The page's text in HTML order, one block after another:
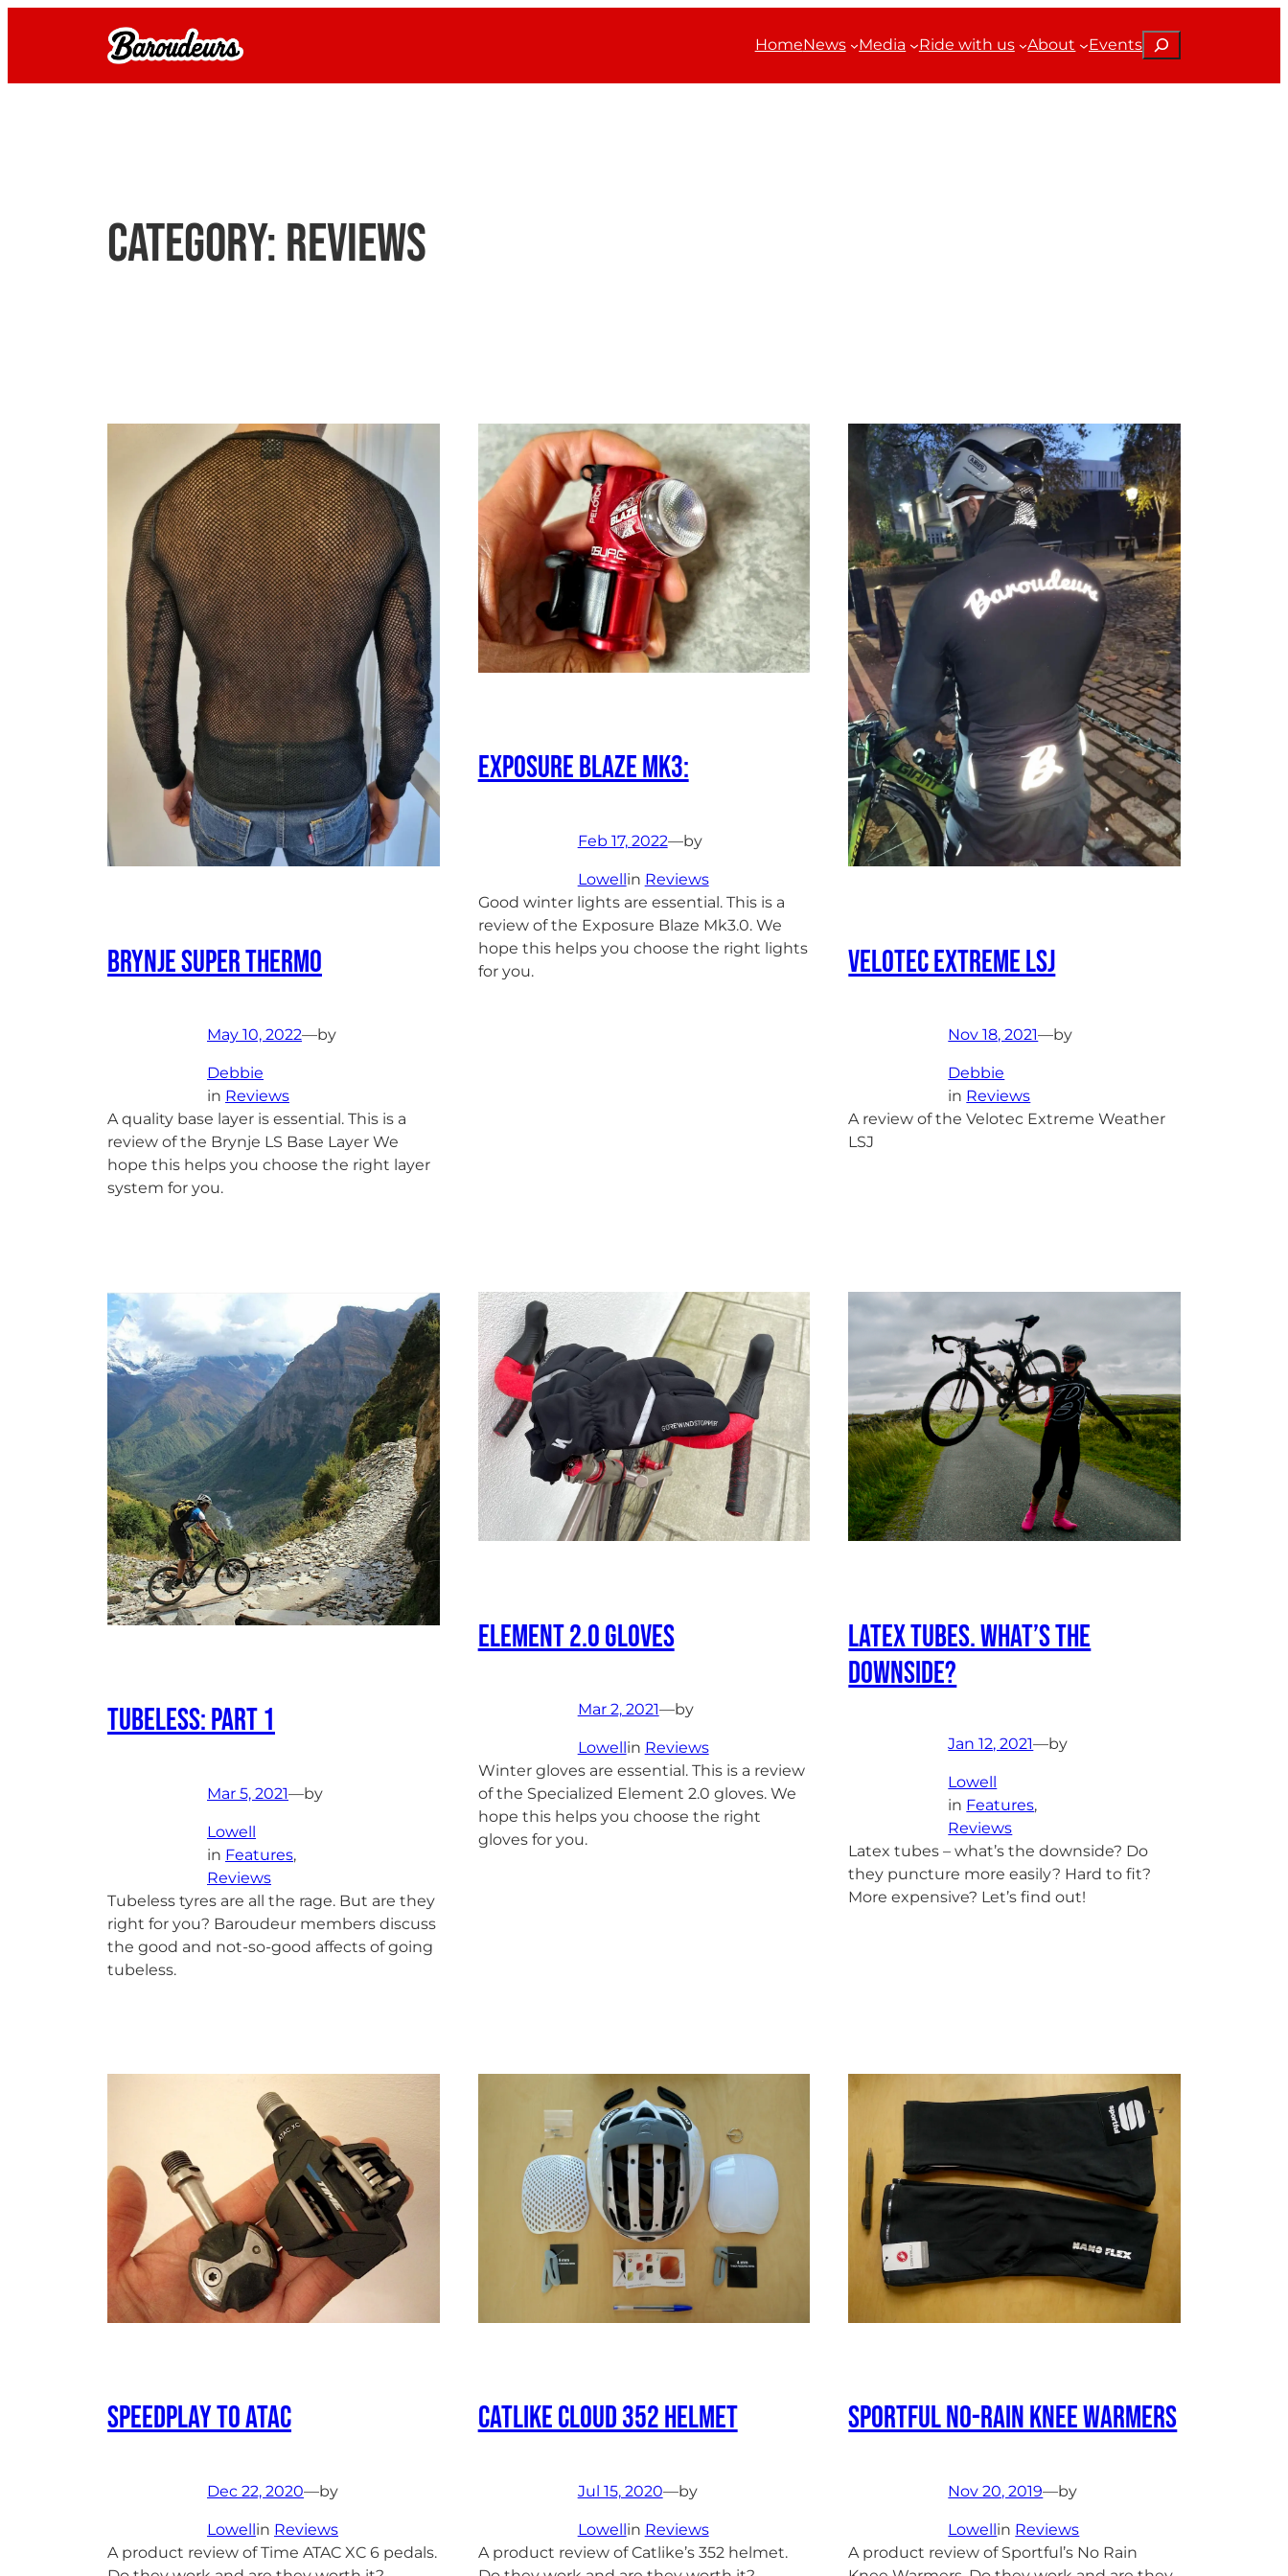
HomeNews Media Ride with us About Events Search
Category:Reviews
Brynje Super Thermo
May 10, 2022—by
Debbie
in Reviews
A quality base layer is essential. This is a
review of the Brynje LS Base Layer We
hope this helps you choose the right layer
system for you.
Exposure Blaze Mk3:
Feb 17, 2022—by
Lowellin Reviews
Good winter lights are essential. This is a
review of the Exposure Blaze Mk3.0. We
hope this helps you choose the right lights
for you.
Velotec Extreme LSJ
Nov 18, 2021—by
Debbie
in Reviews
A review of the Velotec Extreme Weather
LSJ
Tubeless: Part 1
Mar 5, 2021—by
Lowell
in Features
Reviews
Tubeless tyres are all the rage. But are they
right for you? Baroudeur members discuss
the good and not-so-good affects of going
tubeless.
Element 2.0 Gloves
Mar 2, 2021—by
Lowell in Reviews
Winter gloves are essential. This is a review
of the Specialized Element 2.0 gloves. We
hope this helps you choose the right
gloves for you.
Latex tubes. What’s the
downside?
Jan 12, 2021—by
Lowell
in Features
Reviews
Latex tubes – what’s the downside? Do
they puncture more easily? Hard to fit?
More expensive? Let’s find out!
Speedplay to ATAC
Dec 22, 2020—by
Lowellin Reviews
A product review of Time ATAC XC 6 pedals.
Catlike Cloud 352 Helmet
Jul 15, 2020—by
Lowellin Reviews
A product review of Catlike’s 352 helmet.
Sportful No-Rain Knee Warmers
Nov 20, 2019—by
Lowellin Reviews
A product review of Sportful’s No Rain